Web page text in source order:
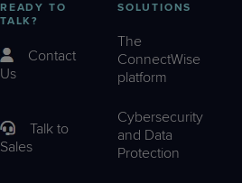
READY TO
TALK?
Contact
Us
Talk to
Sales
SOLUTIONS
The
ConnectWise
platform
Cybersecurity
and Data
Protection